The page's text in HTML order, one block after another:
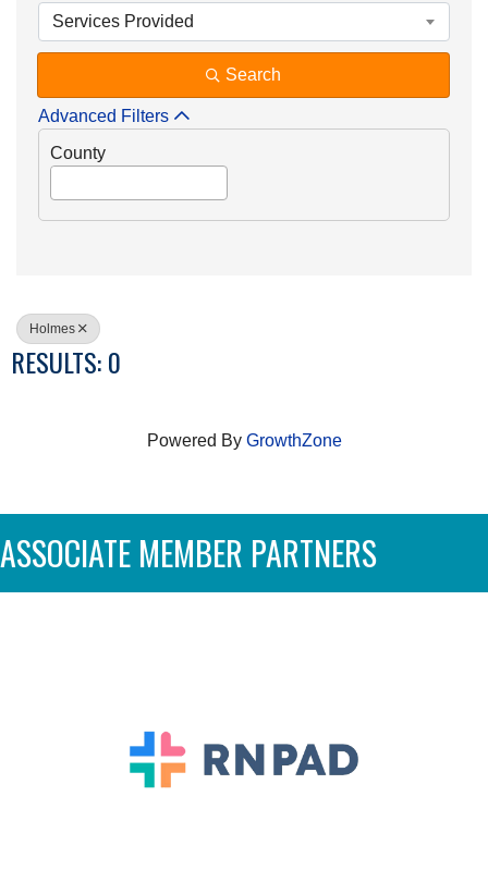
Services Provided
Search
Advanced Filters
County
Holmes
RESULTS: 0
Powered By GrowthZone
ASSOCIATE MEMBER PARTNERS